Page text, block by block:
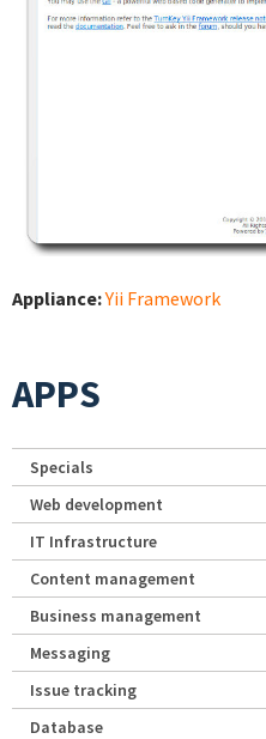
Appliance:Yii Framework
APPS
Specials
Web development
IT Infrastructure
Content management
Business management
Messaging
Issue tracking
Database